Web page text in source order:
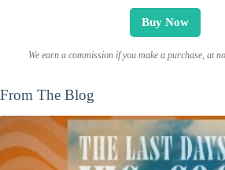
Buy Now
We earn a commission if you make a purchase, at
From The Blog